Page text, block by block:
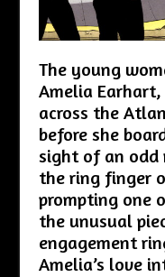
The young
Amelia
across the
before she
sight of an odd
the ring finger
prompting one
the unusual
engagement
Amelia’s love